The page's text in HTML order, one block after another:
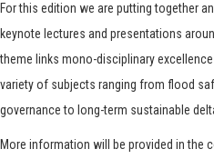
For this edition we are putting together
keynote lectures and presentations
theme links mono-disciplinary
variety of subjects ranging from flood
governance to long-term sustainable
More information will be provided in the